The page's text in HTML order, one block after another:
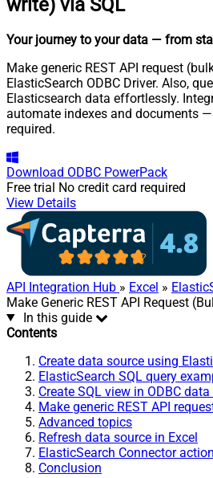
write) via SQL
Your journey to your data — from
Make generic REST API request
ElasticSearch ODBC Driver. Also,
Elasticsearch data effortlessly.
automate indexes and documents
required.
Download ODBC PowerPack
Free trial No credit card required
View Details
API Integration Hub » Excel »
Make Generic REST API Request
In this guide
Contents
Create data source using
ElasticSearch SQL query
Create SQL view in ODBC
Make generic REST API
Advanced topics
Refresh data source in Excel
ElasticSearch Connector
Conclusion